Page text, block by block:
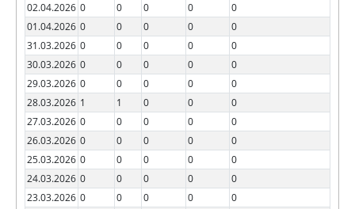
02.04.2026 0 0 0 0
0
01.04.2026 0 0 0 0
0
31.03.2026 0 0 0 0
0
30.03.2026 0 0 0 0
0
29.03.2026 0 0 0 0
0
28.03.2026 1 1 0 0
0
27.03.2026 0 0 0 0
0
26.03.2026 0 0 0 0
0
25.03.2026 0 0 0 0
0
24.03.2026 0 0 0 0
0
23.03.2026 0 0 0 0
0